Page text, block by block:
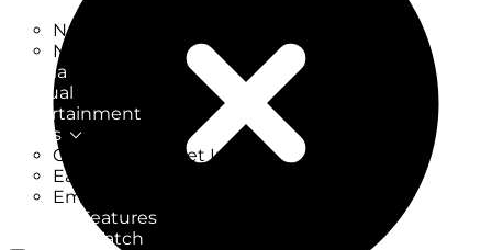
New on TV
New Films
Drama
Factual
Entertainment
Soaps
CoronationStreet Insider
EastEnders Insider
Emmerdale Insider
News & Features
What to Watch